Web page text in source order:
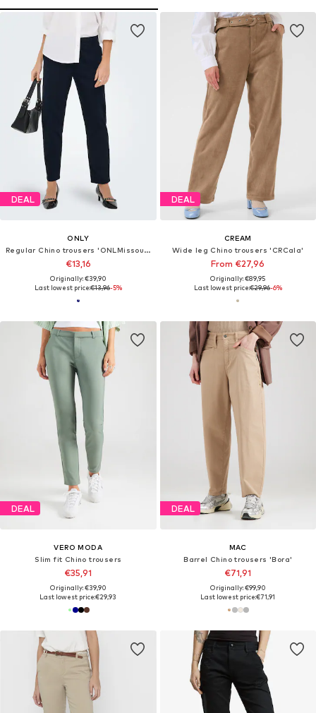
DEAL
ONLY
Regular Chino trousers 'ONLMissouri'
€13,16
Originally: €39,90
Last lowest price:€13,96-5%
DEAL
CREAM
Wide leg Chino trousers 'CRCala'
From €27,96
Originally: €89,95
Last lowest price:€29,96-6%
DEAL
VERO MODA
Slim fit Chino trousers
€35,91
Originally: €39,90
Last lowest price:€29,93
DEAL
MAC
Barrel Chino trousers 'Bora'
€71,91
Originally: €99,90
Last lowest price:€71,91